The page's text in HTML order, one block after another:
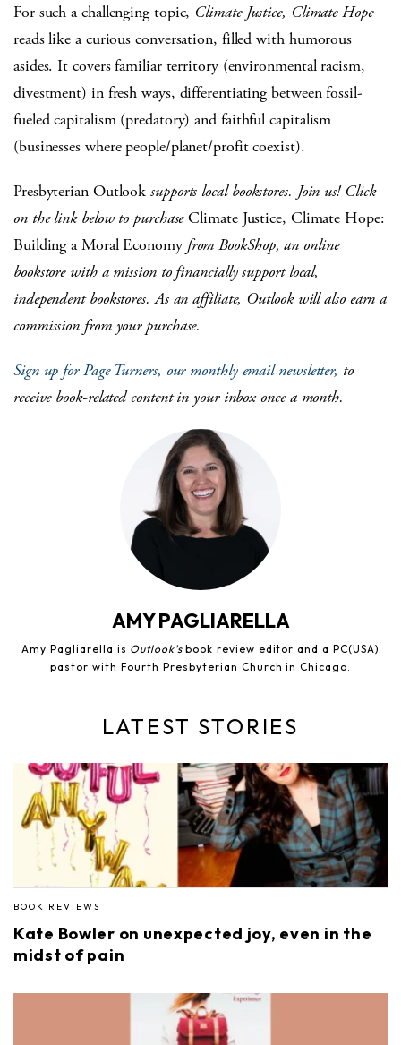
For such a challenging topic, Climate Justice, Climate Hope
reads like a curious conversation, filled with humorous
asides. It covers familiar territory (environmental racism,
divestment) in fresh ways, differentiating between fossil-
fueled capitalism (predatory) and faithful capitalism
(businesses where people/planet/profit coexist).
Presbyterian Outlooksupports local bookstores. Join us! Click
on the link below topurchaseClimateJustice, Climate Hope:
Building a Moral Economy from BookShop, an online
bookstore with a mission to financially support local,
independent bookstores. As an affiliate, Outlook will also earn a
commission from your purchase.
Sign up for Page Turners, our monthly email newsletter, to
receive book-related content in your inbox once a month.
AMY PAGLIARELLA
Amy Pagliarella is Outlook'sbook review editor and a PC(USA)
pastor with Fourth Presbyterian Church in Chicago.
LATEST STORIES
BOOK REVIEWS
Kate Bowler on unexpected joy, even in the
midst of pain